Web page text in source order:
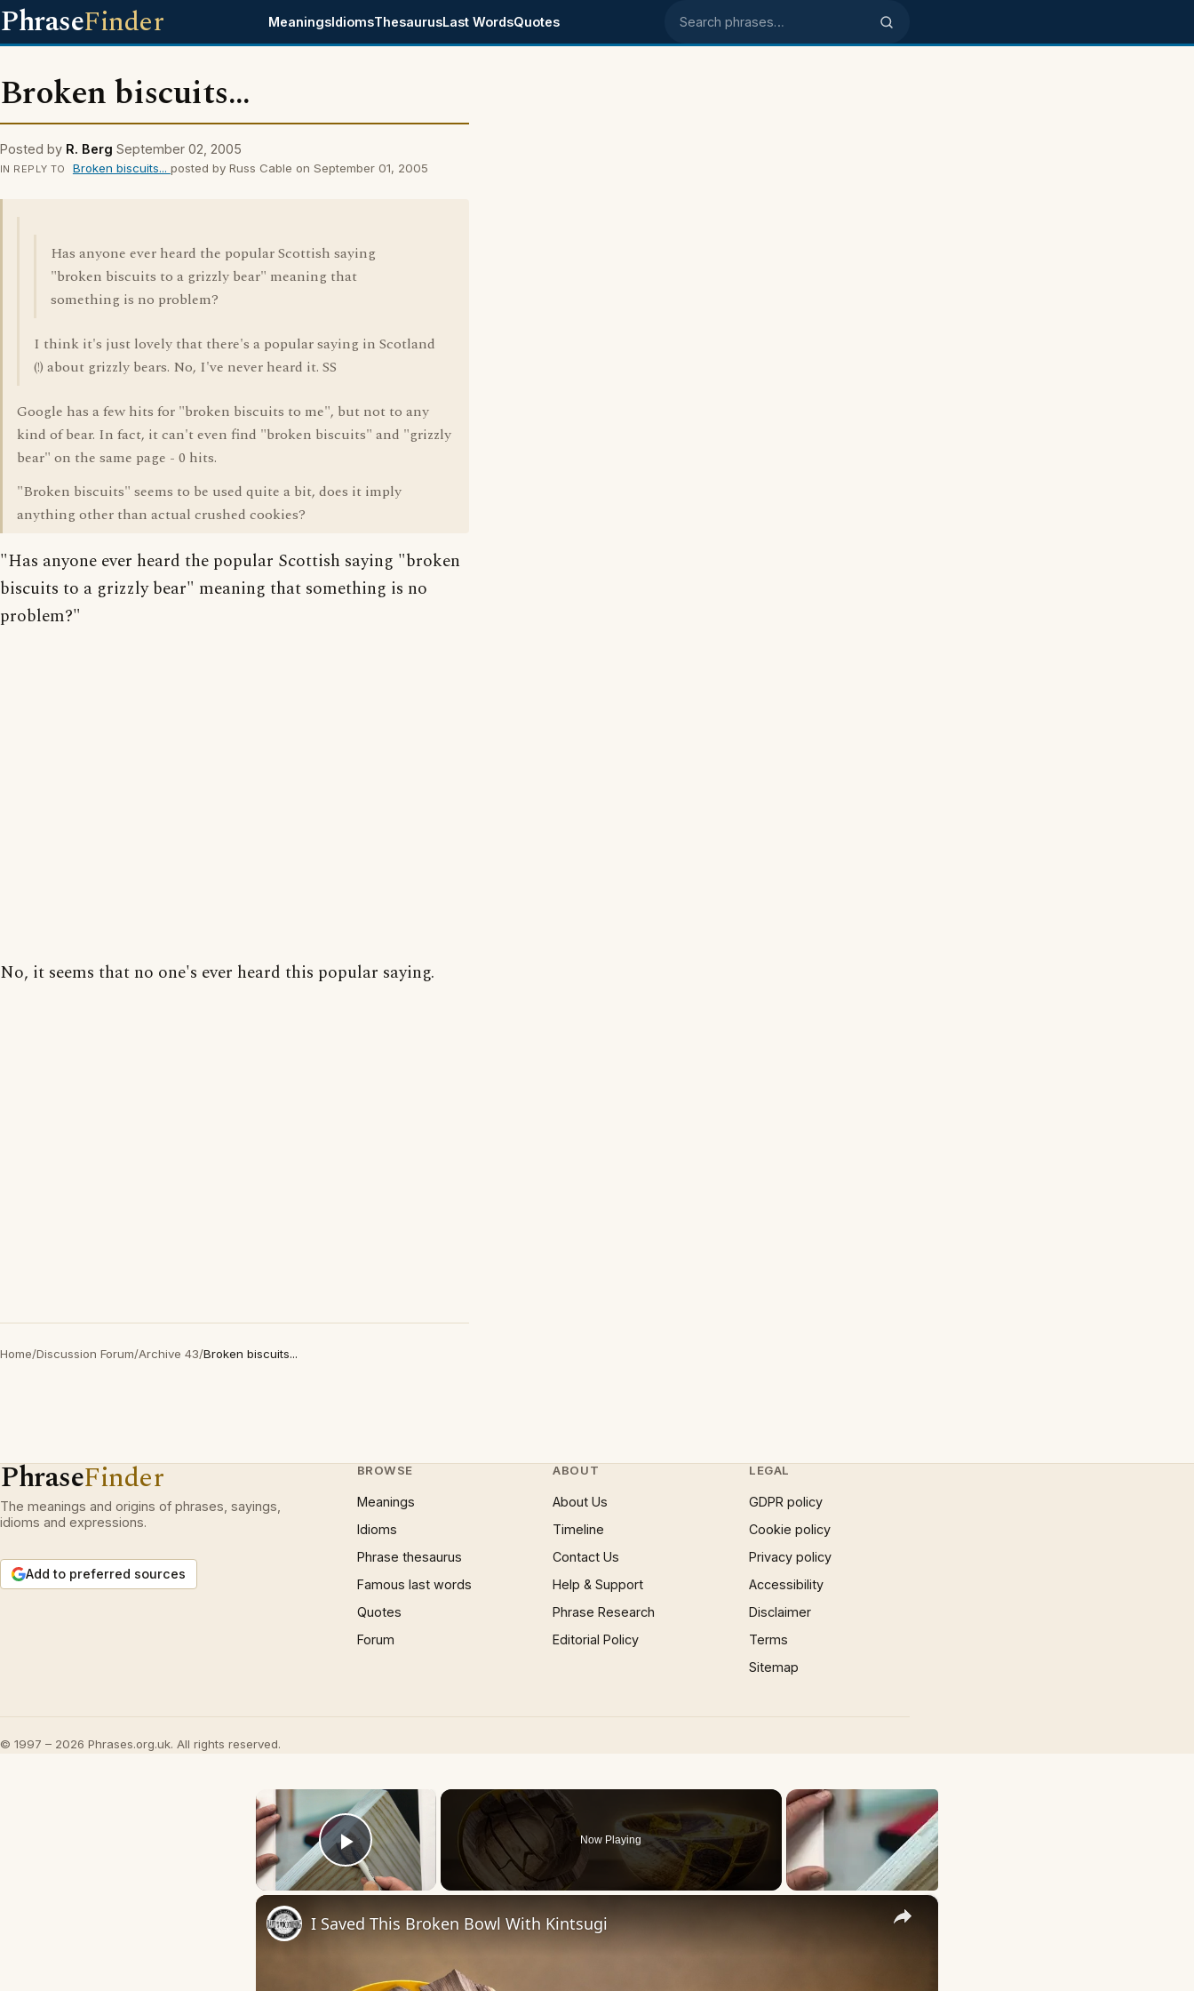
PhraseFinder MeaningsIdiomsThesaurusLast WordsQuotes Search phrases
Broken biscuits...
Posted by R. Berg September 02, 2005
IN REPLY TO Broken biscuits... posted by Russ Cable on September 01, 2005
Has anyone ever heard the popular Scottish saying
"broken biscuits to a grizzly bear" meaning that
something is no problem?
I think it's just lovely that there's a popular saying in Scotland
(!) about grizzly bears. No, I've never heard it. SS
Google has a few hits for "broken biscuits to me", but not to any
kind of bear. In fact, it can't even find "broken biscuits" and "grizzly
bear" on the same page - 0 hits.
"Broken biscuits" seems to be used quite a bit, does it imply
anything other than actual crushed cookies?
"Has anyone ever heard the popular Scottish saying "broken
biscuits to a grizzly bear" meaning that something is no
problem?"
No, it seems that no one's ever heard this popular saying.
Home/Discussion Forum/Archive 43/Broken biscuits...
PhraseFinder
The meanings and origins of phrases, sayings,
idioms and expressions.
Add to preferred sources
BROWSE
Meanings
Idioms
Phrase thesaurus
Famous last words
Quotes
Forum
ABOUT
About Us
Timeline
Contact Us
Help & Support
Phrase Research
Editorial Policy
LEGAL
GDPR policy
Cookie policy
Privacy policy
Accessibility
Disclaimer
Terms
Sitemap
© 1997 – 2026 Phrases.org.uk. All rights reserved.
Play Video
Now Playing
×
I Saved This Broken Bowl With Kintsugi